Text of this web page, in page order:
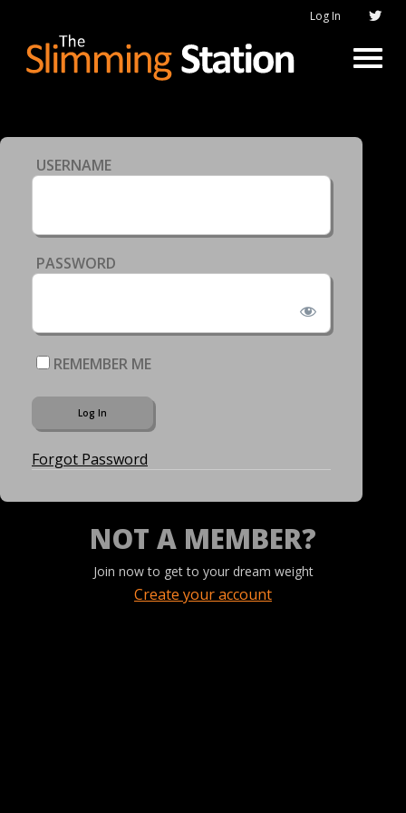
Log In
USERNAME
PASSWORD
REMEMBER ME
Forgot Password
NOT A MEMBER?
Join now to get to your dream weight
Create your account